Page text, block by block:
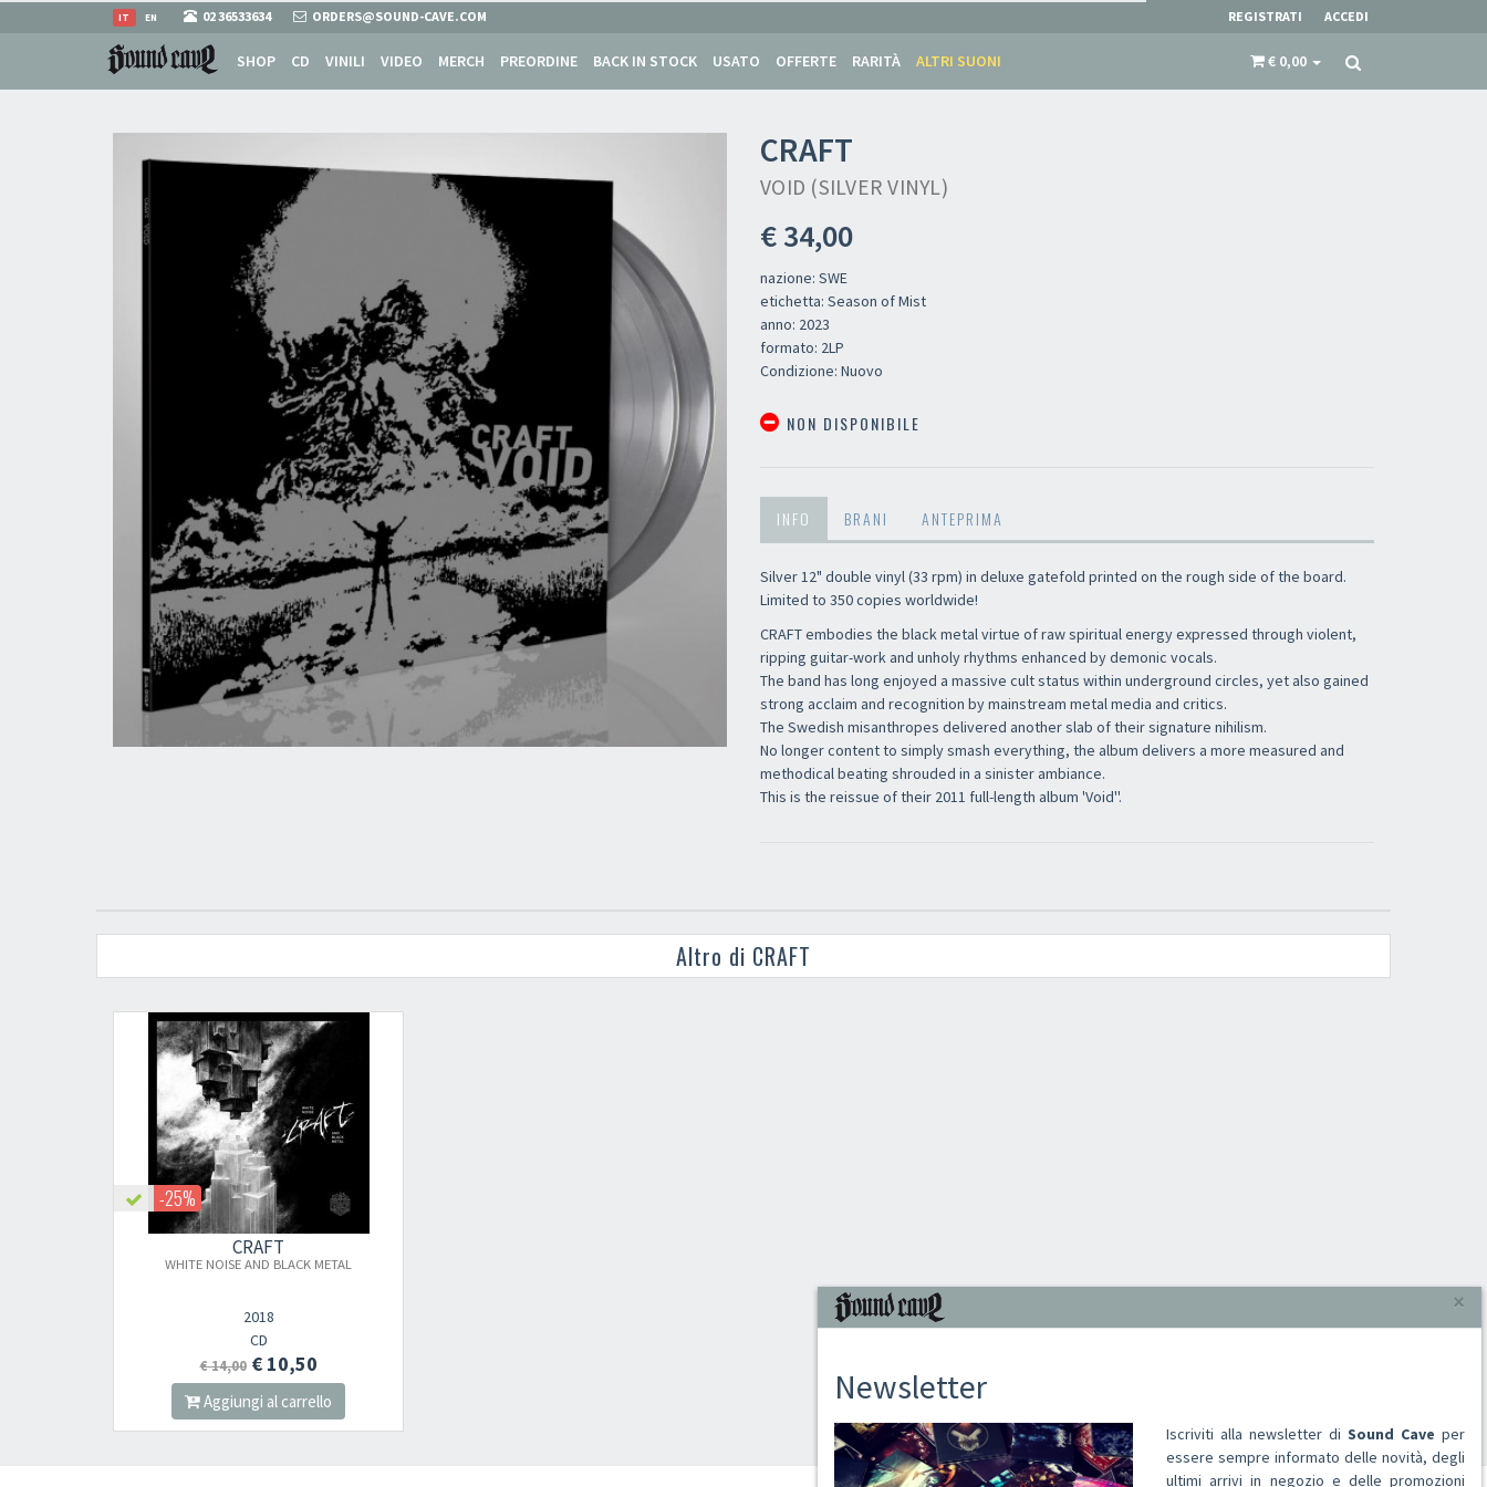
EN
IT 02 36533634 ORDERS@SOUND-CAVE.COM REGISTRATI ACCEDI
SHOP CD VINILI VIDEO MERCH PREORDINE BACK IN STOCK USATO OFFERTE RARITÀ ALTRI SUONI € 0,00
CRAFT
VOID (SILVER VINYL)
€ 34,00
nazione: SWE
etichetta: Season of Mist
anno: 2023
formato: 2LP
Condizione: Nuovo
NON DISPONIBILE
INFO BRANI ANTEPRIMA
Silver 12" double vinyl (33 rpm) in deluxe gatefold printed on the rough side of the board.
Limited to 350 copies worldwide!
CRAFT embodies the black metal virtue of raw spiritual energy expressed through violent,
ripping guitar-work and unholy rhythms enhanced by demonic vocals.
The band has long enjoyed a massive cult status within underground circles, yet also gained
strong acclaim and recognition by mainstream metal media and critics.
The Swedish misanthropes delivered another slab of their signature nihilism.
No longer content to simply smash everything, the album delivers a more measured and
methodical beating shrouded in a sinister ambiance.
This is the reissue of their 2011 full-length album 'Void''.
Altro di CRAFT
-25%
CRAFT
WHITE NOISE AND BLACK METAL
2018
CD
€ 14,00 € 10,50
Aggiungi al carrello
×
Newsletter
Iscriviti alla newsletter di Sound Cave per
essere sempre informato delle novità, degli
ultimi arrivi in negozio e delle promozioni